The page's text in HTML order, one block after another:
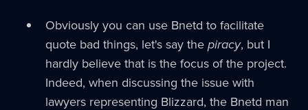
Obviously you can use Bnetd to facilitate
quote bad things, let's say thepiracy, but I
hardly believe that is the focus of the project.
Indeed, when discussing the issue with
lawyers representing Blizzard, the Bnetd man